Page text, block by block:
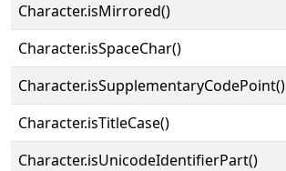
Character.isMirrored()
Character.isSpaceChar()
Character.isSupplementaryCodePoint()
Character.isTitleCase()
Character.isUnicodeIdentifierPart()